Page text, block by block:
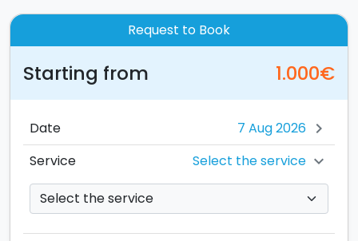
Request to Book
Starting from 1.000€
Date chevron_right
Service Select the service chevron_right